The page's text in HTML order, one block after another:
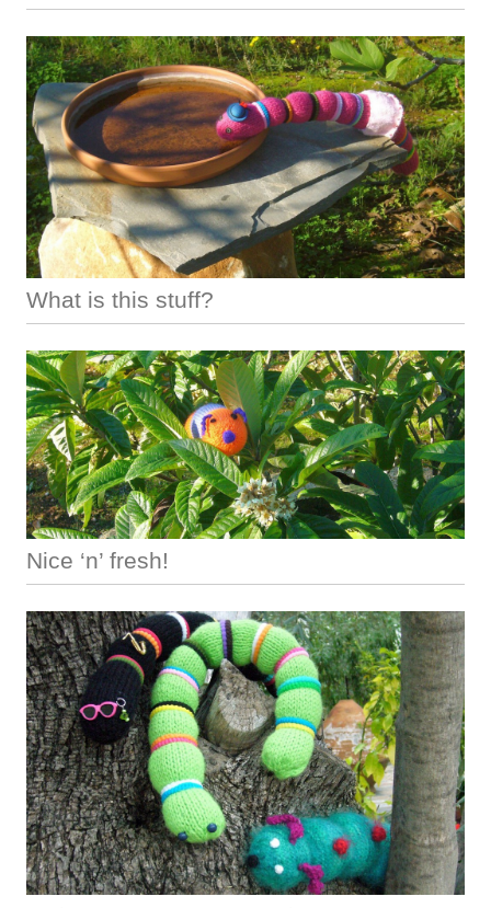
What is this stuff?
Nice ‘n’ fresh!